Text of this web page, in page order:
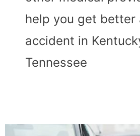
help you get better
accident in
Tennessee